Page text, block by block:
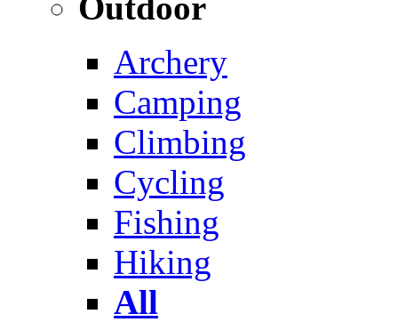
Archery
Camping
Climbing
Cycling
Fishing
Hiking
All